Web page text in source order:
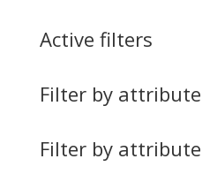
Active filters
Filter by attribute
Filter by attribute